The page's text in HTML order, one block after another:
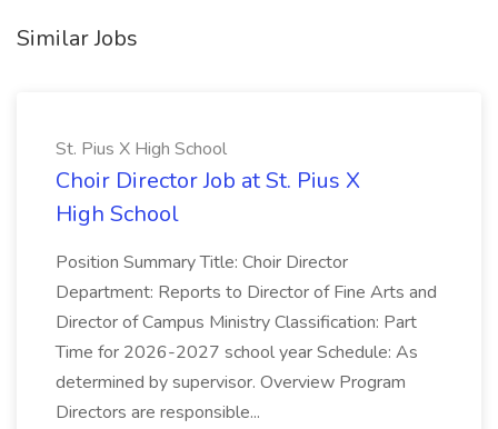
Similar Jobs
St. Pius X High School
Choir Director Job at St. Pius X
High School
Position Summary Title: Choir Director
Department: Reports to Director of Fine Arts and
Director of Campus Ministry Classification: Part
Time for 2026-2027 school year Schedule: As
determined by supervisor. Overview Program
Directors are responsible...